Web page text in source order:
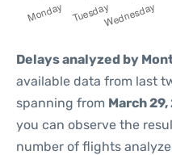
Delays analyzed by
available data from last
spanning from March
you can observe the
number of flights